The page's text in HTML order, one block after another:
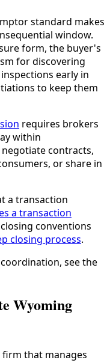
standard makes
window.
form, the buyer's
for discovering
early in
to keep them
requires brokers
within
contracts,
or share in
a transaction
a transaction
conventions
closing process.
see the
Wyoming
that manages